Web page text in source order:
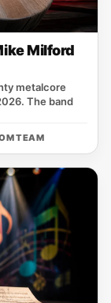
Milford
metalcore
The band
TEAM